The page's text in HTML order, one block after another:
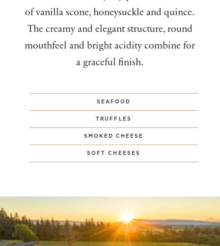
of vanilla scone, honeysuckle and quince.
The creamy and elegant structure, round
mouthfeel and bright acidity combine for
a graceful finish.
SEAFOOD
TRUFFLES
SMOKED CHEESE
SOFT CHEESES